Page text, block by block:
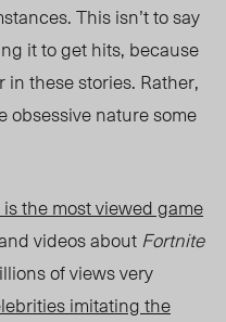
This isn’t to say
it to get hits, because
these stories. Rather,
obsessive nature some
is the most viewed game
videos aboutFortnite
of views very
imitating the